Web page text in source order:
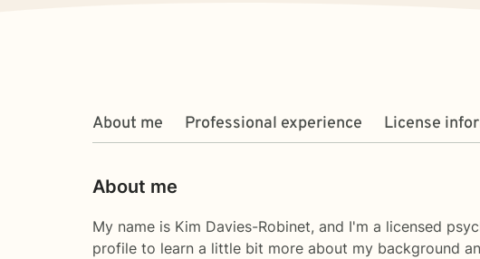
About me Professional experience License
About me
My name is Kim Davies-Robinet, and I'm a licensed
profile to learn a little bit more about my background